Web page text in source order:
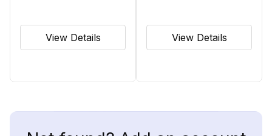
View Details View Details